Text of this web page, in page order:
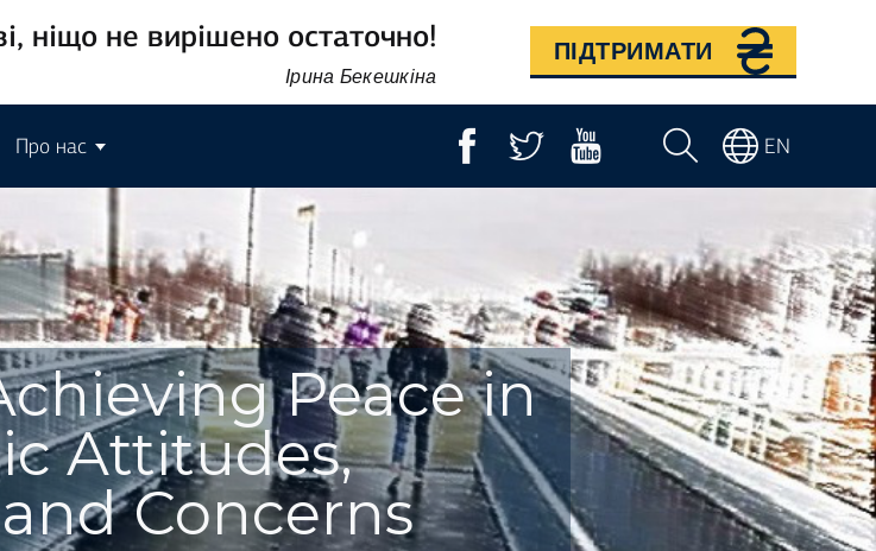
ніщо не вирішено остаточно!
Ірина Бекешкіна
ПІДТРИМАТИ
Про нас EN
Peace in
Attitudes,
Concerns